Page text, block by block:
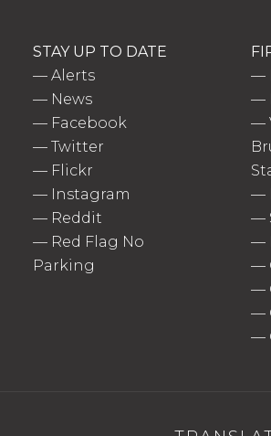
STAY UP TO DATE
—Alerts
— News
— Facebook
—Twitter
— Flickr
— Instagram
— Reddit
— Red Flag No
Parking
—
—
—
—
—
—
—
—
—
—